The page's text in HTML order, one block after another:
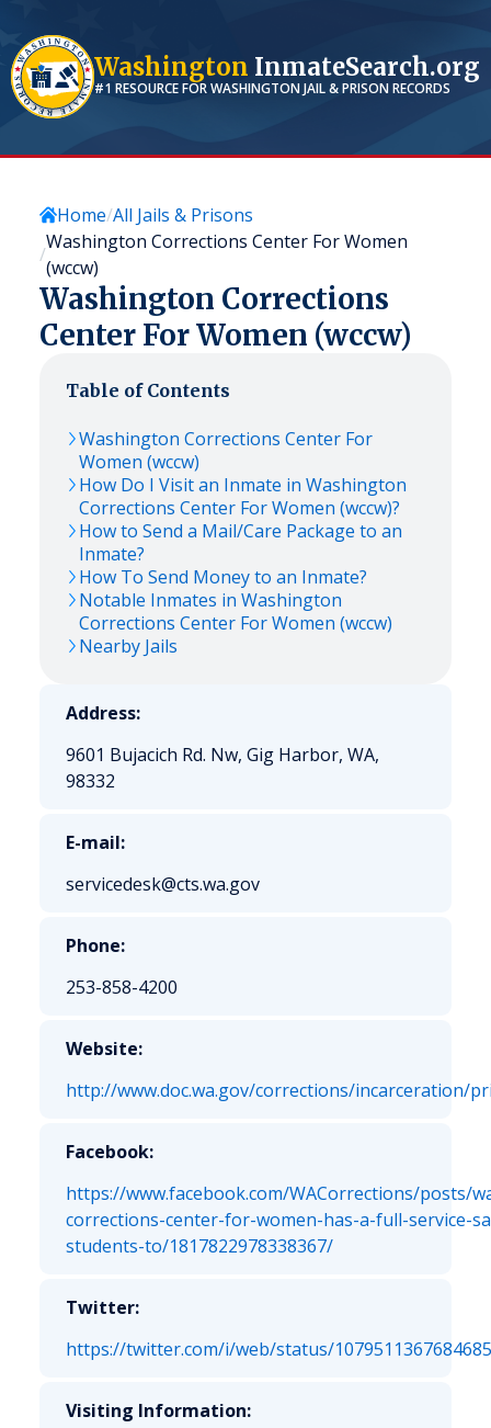
Washington InmateSearch.org
#1 RESOURCE FORWASHINGTONJAIL & PRISON RECORDS
Home All Jails & Prisons
Washington Corrections Center For Women
(wccw)
Washington Corrections
Center For Women (wccw)
Table of Contents
Washington Corrections Center For
Women (wccw)
How Do I Visit an Inmate in Washington
Corrections Center For Women (wccw)?
How to Send a Mail/Care Package to an
Inmate?
How To Send Money to an Inmate?
Notable Inmates in Washington
Corrections Center For Women (wccw)
Nearby Jails
Address:
9601 Bujacich Rd. Nw, Gig Harbor, WA,
98332
E-mail:
servicedesk@cts.wa.gov
Phone:
253-858-4200
Website:
http://www.doc.wa.gov/corrections/incarceration/
Facebook:
https://www.facebook.com/WACorrections/posts/
corrections-center-for-women-has-a-full-service-
students-to/1817822978338367/
Twitter:
https://twitter.com/i/web/status/
Visiting Information: